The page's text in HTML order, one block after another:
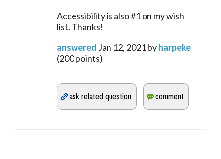
Accessibility is also #1 on my wish
list. Thanks!
answered Jan 12, 2021byharpeke
(200points)